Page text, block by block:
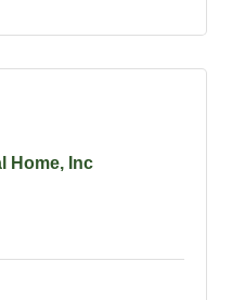
Home, Inc